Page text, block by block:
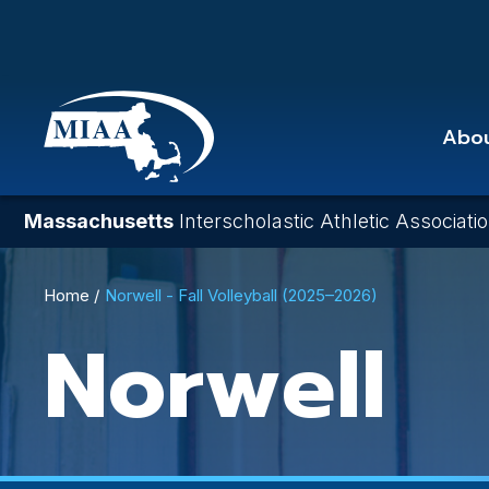
main
content
Massachusetts Interscholastic Athletic
Breadcrumb
Home Norwell - Fall Volleyball (2025–2026)
Norwell